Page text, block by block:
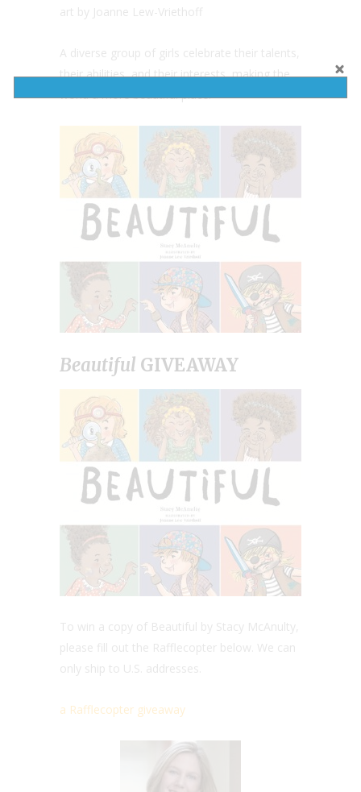
art by Joanne Lew-Vriethoff
A diverse group of girls celebrate their talents,
their abilities, and their interests, making the
world a more beautiful place.
Beautiful GIVEAWAY
To win a copy of Beautiful by Stacy McAnulty,
please fill out the Rafflecopter below. We can
only ship to U.S. addresses.
a Rafflecopter giveaway